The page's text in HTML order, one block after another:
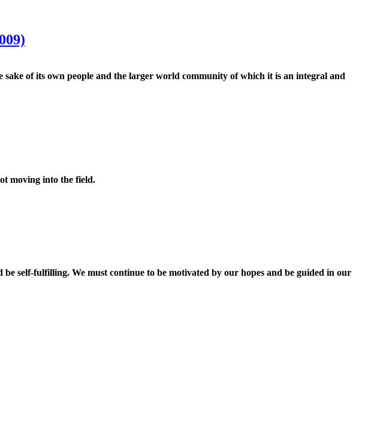
sake of its own people and the larger world community of which it is an integral and
moving into the field.
self-fulfilling. We must continue to be motivated by our hopes and be guided in our